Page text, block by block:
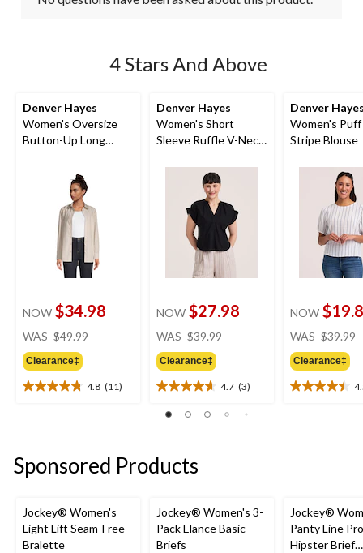
4 Stars And Above
Denver Hayes
Women's Oversize
Button-Up Long
NOW $34.98
WAS $49.99
Clearance‡
4.8 (11)
4.8
stars.
11
Denver Hayes
Women's Short
Sleeve Ruffle V-Neck
NOW $27.98
WAS $39.99
Clearance‡
4.7 (3)
4.7
out
stars.
3
Denver
Women's
Stripe Blouse
NOW
WAS $39.99
Clearance‡
4.5
Sponsored Products
Jockey® Women's
Light Lift Seam-Free
Bralette
Jockey® Women's 3-
Pack Elance Basic
Briefs
Jockey®
Panty Line
Hipster Brief